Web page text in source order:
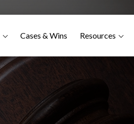
Cases & Wins Resources